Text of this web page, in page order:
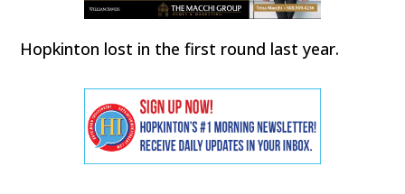
Hopkinton lost in the first round last year.